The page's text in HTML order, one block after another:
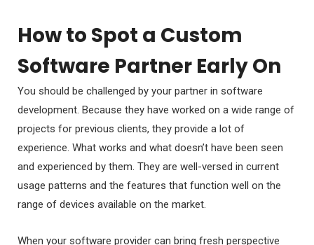
How to Spot a Custom
Software Partner Early On
You should be challenged by your partner in software
development. Because they have worked on a wide range of
projects for previous clients, they provide a lot of
experience. What works and what doesn’t have been seen
and experienced by them. They are well-versed in current
usage patterns and the features that function well on the
range of devices available on the market.
When your software provider can bring fresh perspective